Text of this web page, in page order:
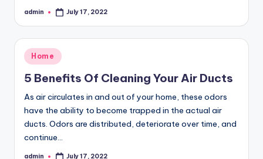
Posted
admin July 17, 2022
Posted
in
Home
5 Benefits Of Cleaning Your Air Ducts
As air circulates in and out of your home, these odors
have the ability to become trapped in the actual air
ducts. Odors are distributed, deteriorate over time, and
continue…
admin July 17, 2022